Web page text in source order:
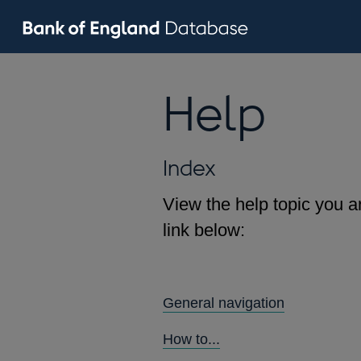
Help
Index
View the help topic you
link below:
General navigation
How to...